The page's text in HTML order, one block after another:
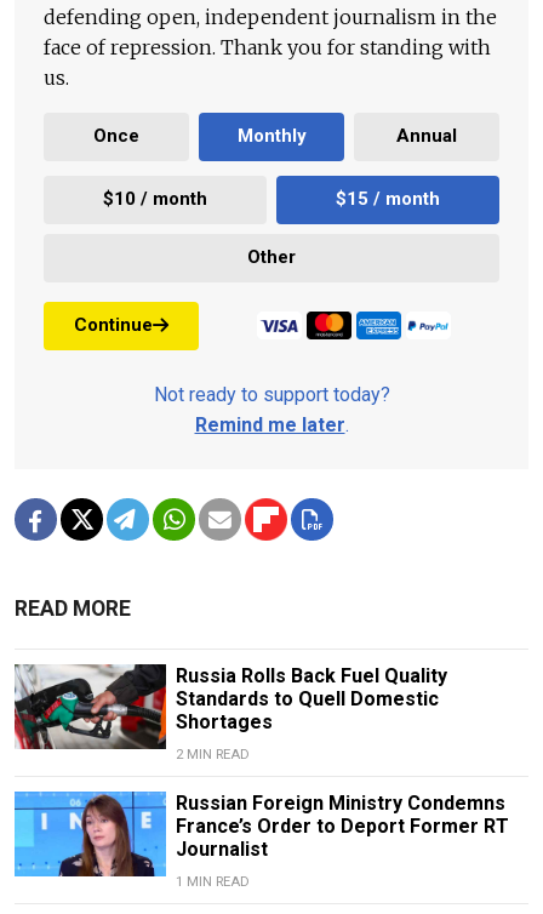
defending open, independent journalism in the
face of repression. Thank you for standing with
us.
Once Monthly Annual
$10 / month $15 / month
Other
Continue
Not ready to support today?
Remind me later.
READ MORE
Russia Rolls Back Fuel Quality
Standards to Quell Domestic
Shortages
2 MIN READ
Russian Foreign Ministry Condemns
France’s Order to Deport Former RT
Journalist
1 MIN READ